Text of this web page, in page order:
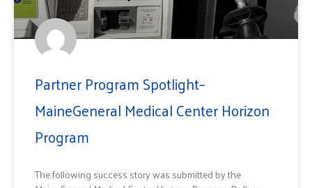
Partner Program Spotlight–
MaineGeneral Medical Center Horizon
Program
The following success story was submitted by the